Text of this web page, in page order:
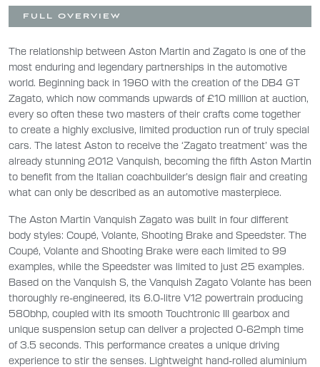
FULL OVERVIEW
The relationship between Aston Martin and Zagato is one of the
most enduring and legendary partnerships in the automotive
world. Beginning back in 1960 with the creation of the DB4 GT
Zagato, which now commands upwards of £10 million at auction,
every so often these two masters of their crafts come together
to create a highly exclusive, limited production run of truly special
cars. The latest Aston to receive the ‘Zagato treatment’ was the
already stunning 2012 Vanquish, becoming the fifth Aston Martin
to benefit from the Italian coachbuilder’s design flair and creating
what can only be described as an automotive masterpiece.
The Aston Martin Vanquish Zagato was built in four different
body styles: Coupé, Volante, Shooting Brake and Speedster. The
Coupé, Volante and Shooting Brake were each limited to 99
examples, while the Speedster was limited to just 25 examples.
Based on the Vanquish S, the Vanquish Zagato Volante has been
thoroughly re-engineered, its 6.0-litre V12 powertrain producing
580bhp, coupled with its smooth Touchtronic III gearbox and
unique suspension setup can deliver a projected 0-62mph time
of 3.5 seconds. This performance creates a unique driving
experience to stir the senses. Lightweight hand-rolled aluminium